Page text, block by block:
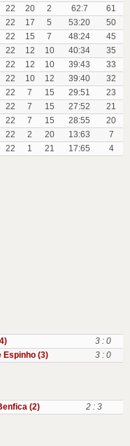
22 20 2 62:7
61
22 17 5 53:20
50
22 15 7 48:24
45
22 12 10 40:34
35
22 12 10 39:43
33
22 10 12 39:40
32
22 7 15 29:51
23
22 7 15 27:52
21
22 7 15 28:55
20
22 2 20 13:63
7
22 1 21 17:65 4
3 : 0
Espinho (3) 3 : 0
(2) 2 : 3